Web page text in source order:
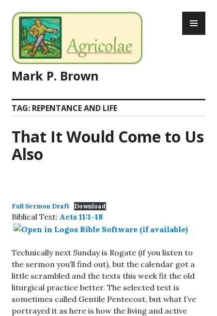
to
content
Mark P. Brown
TAG: REPENTANCE AND LIFE
That It Would Come to Us
Also
Full Sermon Draft Download
Biblical Text: Acts 11:1-18
Technically next Sunday is Rogate (if you listen to
the sermon you’ll find out), but the calendar got a
little scrambled and the texts this week fit the old
liturgical practice better. The selected text is
sometimes called Gentile Pentecost, but what I’ve
portrayed it as here is how the living and active